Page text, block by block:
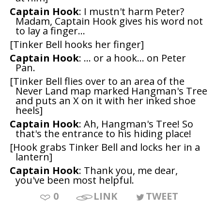
Captain Hook: I mustn't harm Peter?
Madam, Captain Hook gives his word not
to lay a finger...
[Tinker Bell hooks her finger]
Captain Hook: ... or a hook... on Peter
Pan.
[Tinker Bell flies over to an area of the
Never Land map marked Hangman's Tree
and puts an X on it with her inked shoe
heels]
Captain Hook: Ah, Hangman's Tree! So
that's the entrance to his hiding place!
[Hook grabs Tinker Bell and locks her in a
lantern]
Captain Hook: Thank you, me dear,
you've been most helpful.
0
LINK
TWEET